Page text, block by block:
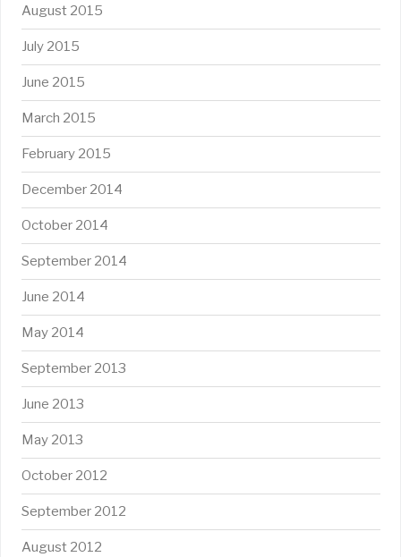
August 2015
July 2015
June 2015
March 2015
February 2015
December 2014
October 2014
September 2014
June 2014
May 2014
September 2013
June 2013
May 2013
October 2012
September 2012
August 2012